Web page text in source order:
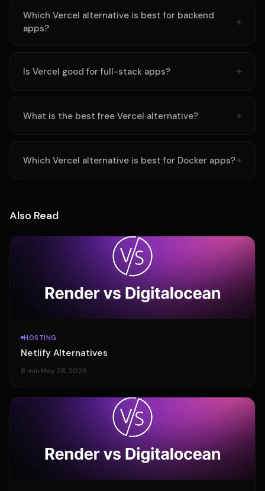
Which Vercel alternative is best for backend
apps?
Is Vercel good for full-stack apps?
What is the best free Vercel alternative?
Which Vercel alternative is best for Docker apps?
Also Read
HOSTING
Netlify Alternatives
8 min·May 28, 2026